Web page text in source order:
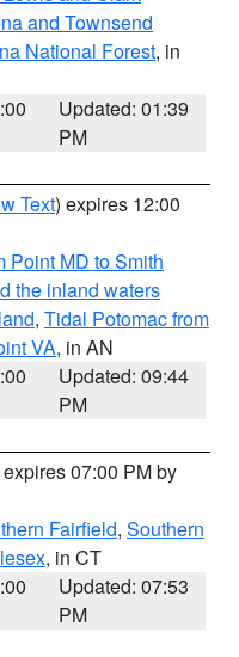
and Townsend
National Forest, in
Updated: 01:39
PM
Text) expires 12:00
Point MD to Smith
the inland waters
, Tidal Potomac from
VA, in AN
Updated: 09:44
PM
07:00 PM by
Fairfield, Southern
, in CT
Updated: 07:53
PM